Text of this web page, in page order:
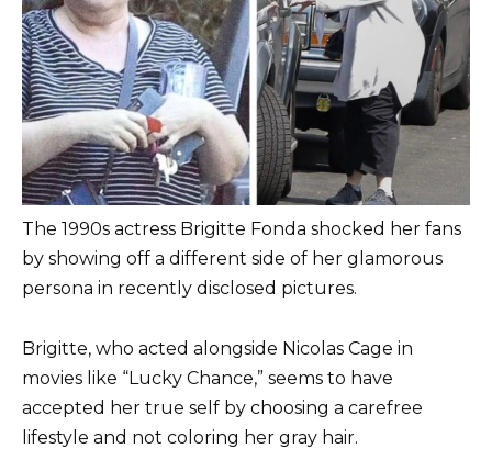
The 1990s actress Brigitte Fonda shocked her fans
by showing off a different side of her glamorous
persona in recently disclosed pictures.
Brigitte, who acted alongside Nicolas Cage in
movies like “Lucky Chance,” seems to have
accepted her true self by choosing a carefree
lifestyle and not coloring her gray hair.